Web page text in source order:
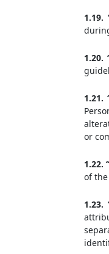
1.19.
1.20.
1.21.
or
1.22.
of
1.23.